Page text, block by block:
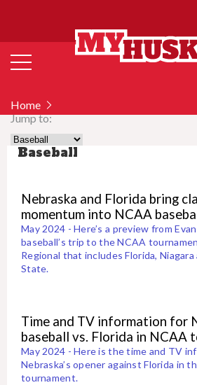
Home
Jump to:
Baseball
Nebraska and Florida bring
momentum into NCAA
May 2024 - Here’s a preview from
baseball’s trip to the NCAA
Regional that includes Florida,
State.
Time and TV information for
baseball vs. Florida in NCAA
May 2024 - Here is the time and TV
Nebraska’s opener against Florida in
tournament.